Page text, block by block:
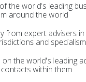
the world's leading
around the world
from expert advisers
and
on the world's leading
within them